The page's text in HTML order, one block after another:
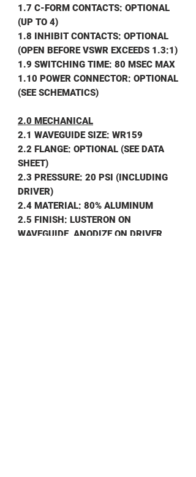
1.7 C-FORM CONTACTS: OPTIONAL
(UP TO 4)
1.8 INHIBIT CONTACTS: OPTIONAL
(OPEN BEFORE VSWR EXCEEDS 1.3:1)
1.9 SWITCHING TIME: 80 MSEC MAX
1.10 POWER CONNECTOR: OPTIONAL
(SEE SCHEMATICS)
2.0 MECHANICAL
2.1 WAVEGUIDE SIZE: WR159
2.2 FLANGE: OPTIONAL (SEE DATA
SHEET)
2.3 PRESSURE: 20 PSI (INCLUDING
DRIVER)
2.4 MATERIAL: 80% ALUMINUM
2.5 FINISH: LUSTERON ON
WAVEGUIDE, ANODIZE ON DRIVER